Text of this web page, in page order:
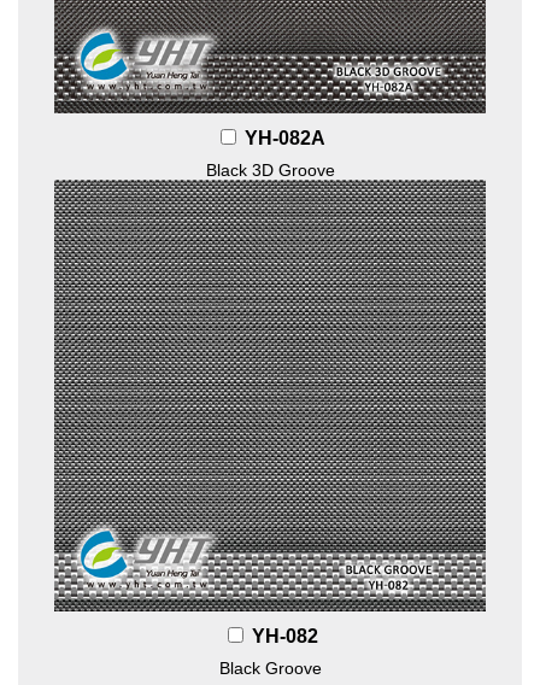
YH-082A
Black 3D Groove
YH-082
Black Groove